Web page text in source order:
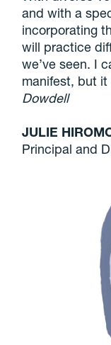
and with a
incorporating
will practice
we’ve seen. I
manifest, but
Dowdell
JULIE
Principal and